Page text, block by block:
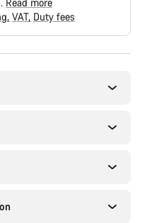
VAT Duty fees